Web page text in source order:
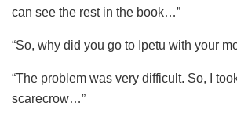
can see the rest in the book…”
“So, why did you go to Ipetu with your
“The problem was very difficult. So, I
scarecrow…”